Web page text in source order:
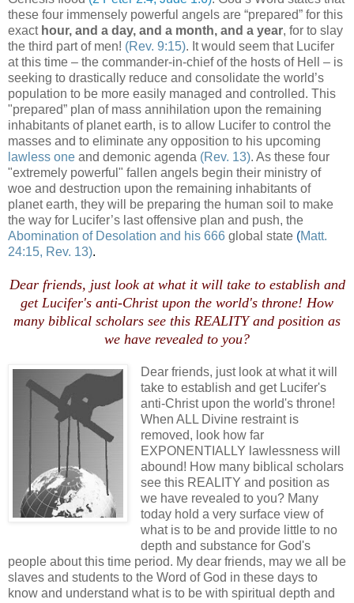
these four immensely powerful angels are “prepared” for this
exact hour, and a day, and a month, and a year, for to slay
the third part of men! (Rev. 9:15). It would seem that Lucifer
at this time – the commander-in-chief of the hosts of Hell – is
seeking to drastically reduce and consolidate the world’s
population to be more easily managed and controlled. This
"prepared” plan of mass annihilation upon the remaining
inhabitants of planet earth, is to allow Lucifer to control the
masses and to eliminate any opposition to his upcoming
lawless one and demonic agenda (Rev. 13). As these four
"extremely powerful" fallen angels begin their ministry of
woe and destruction upon the remaining inhabitants of
planet earth, they will be preparing the human soil to make
the way for Lucifer’s last offensive plan and push, the
Abomination of Desolation and his 666 global state (Matt.
24:15, Rev. 13).
Dear friends, just look at what it will take to establish and
get Lucifer's anti-Christ upon the world's throne! How
many biblical scholars see this REALITY and position as
we have revealed to you?
Dear friends, just look at what it will
take to establish and get Lucifer's
anti-Christ upon the world's throne!
When ALL Divine restraint is
removed, look how far
EXPONENTIALLY lawlessness will
abound! How many biblical scholars
see this REALITY and position as
we have revealed to you? Many
today hold a very surface view of
what is to be and provide little to no
depth and substance for God's
people about this time period. My dear friends, may we all be
slaves and students to the Word of God in these days to
know and understand what is to be with spiritual depth and